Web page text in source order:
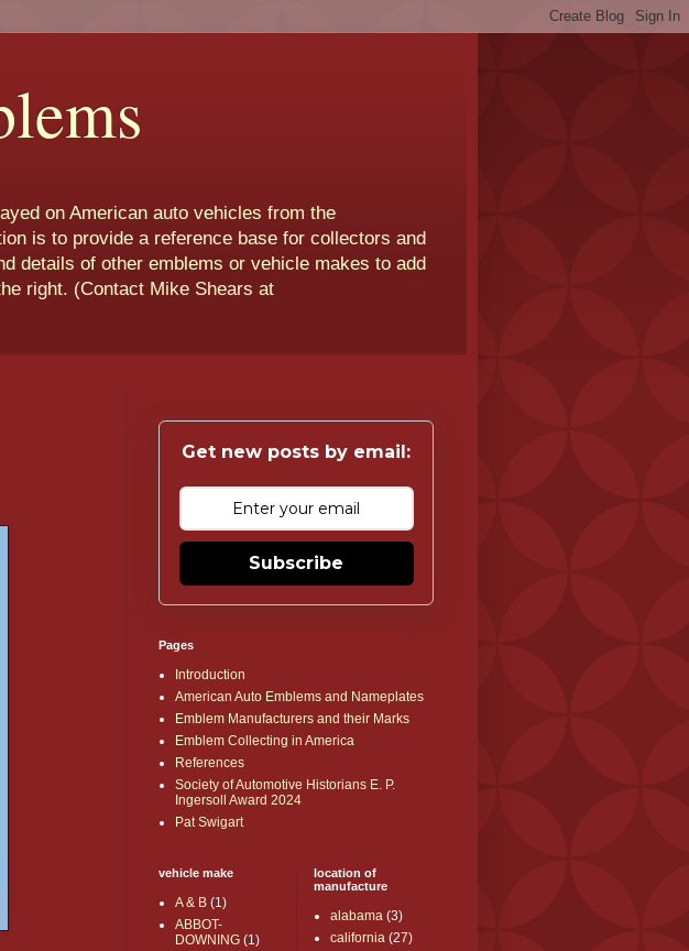
on American auto vehicles from the
is to provide a reference base for collectors and
details of other emblems or vehicle makes to add
right. (Contact Mike Shears at
Get new posts by email:
Subscribe
Pages
Introduction
American Auto Emblems and Nameplates
Emblem Manufacturers and their Marks
Emblem Collecting in America
References
Society of Automotive Historians E. P.
Ingersoll Award 2024
Pat Swigart
vehicle make
A & B (1)
ABBOT-
DOWNING (1)
location of
manufacture
alabama (3)
california (27)